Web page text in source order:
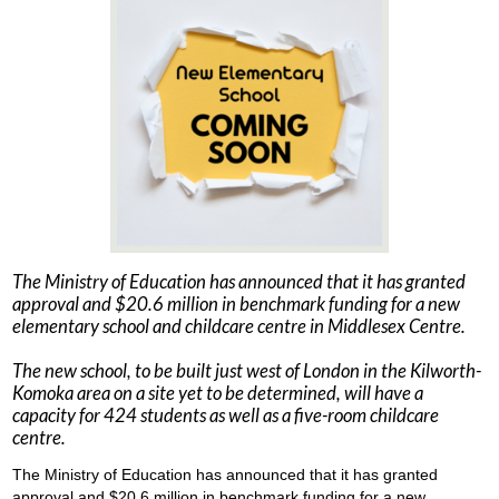
The Ministry of Education has announced that it has granted
approval and $20.6 million in benchmark funding for a new
elementary school and childcare centre in Middlesex Centre.
The new school, to be built just west of London in the Kilworth-
Komoka area on a site yet to be determined, will have a
capacity for 424 students as well as a five-room childcare
centre.
The Ministry of Education has announced that it has granted